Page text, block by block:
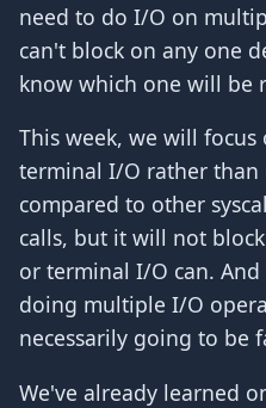
need to do I/O on
can't block on any one
know which one will be
This week, we will
terminal I/O rather than
compared to other
calls, but it will not
or terminal I/O can.
doing multiple I/O
necessarily going to be
We've already learned